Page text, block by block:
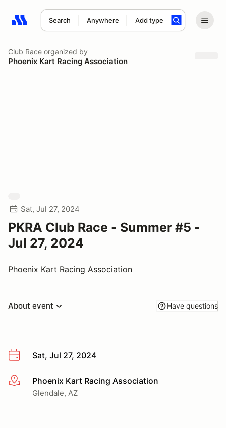
Search Anywhere Add type
Search results: No search term
Club Race organized by
Phoenix Kart Racing Association
Sat, Jul 27, 2024
PKRA Club Race - Summer #5 -
Jul 27, 2024
Phoenix Kart Racing Association
About event Have questions
Sat, Jul 27, 2024
More infoPhoenix Kart Racing Association
Glendale, AZ